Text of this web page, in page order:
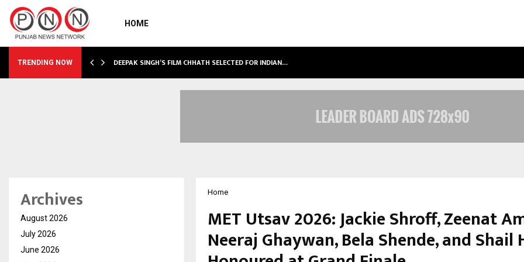
HOME
TRENDING NOW
TARGETS… DEEPAK SINGH’S FILM CHHATH SELECTED FOR INDIAN…
Home
MET Utsav 2026: Jackie Shroff, Zeenat
Neeraj Ghaywan, Bela Shende, and Shail
Archives
August 2026
July 2026
June 2026